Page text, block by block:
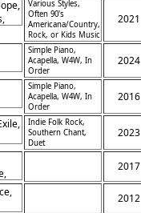
Various Styles,
Often 90's
Americana/Country,
Rock, or Kids Music
2021
Simple Piano,
Acapella, W4W, In
Order
2024
Simple Piano,
Acapella, W4W, In
Order
2016
Indie Folk Rock,
Southern Chant,
Duet
2023
2017
2012